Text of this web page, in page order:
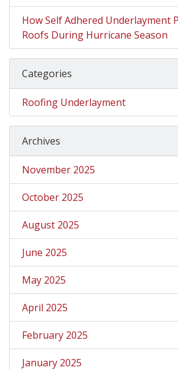
How Self Adhered Underlayment
Roofs During Hurricane Season
Categories
Roofing Underlayment
Archives
November 2025
October 2025
August 2025
June 2025
May 2025
April 2025
February 2025
January 2025